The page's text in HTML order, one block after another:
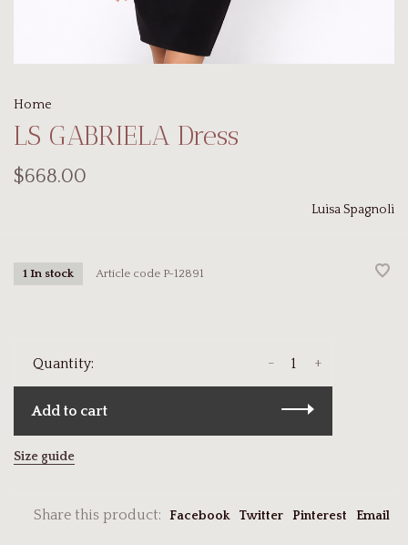
Home
LS GABRIELA Dress
$668.00
Luisa Spagnoli
1 In stock Article code P-12891
Quantity: +
-
Add to cart
Size guide
Share this product: Facebook Twitter Pinterest Email